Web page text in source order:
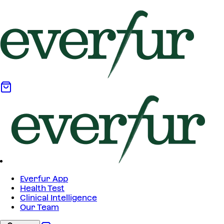
Everfur App
Health Test
Clinical Intelligence
Our Team